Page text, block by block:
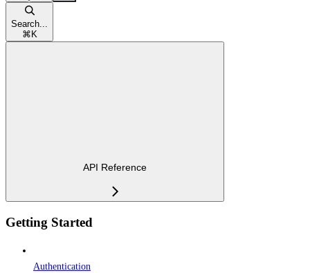
Search...
⌘ K
API Reference
Getting Started
Authentication